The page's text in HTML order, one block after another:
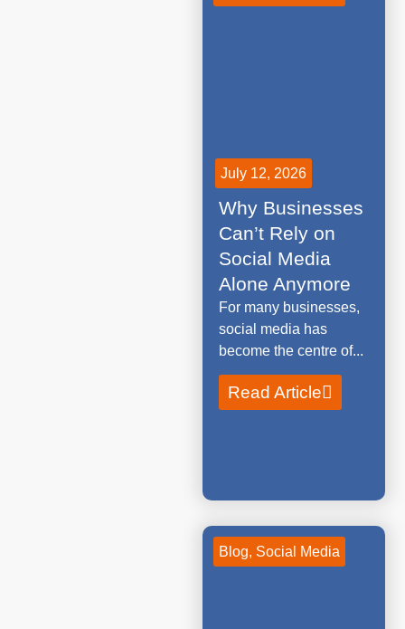
July 12, 2026
Why Businesses
Can’t Rely on
Social Media
Alone Anymore
For many businesses,
social media has
become the centre of...
Read Article
Blog, Social Media